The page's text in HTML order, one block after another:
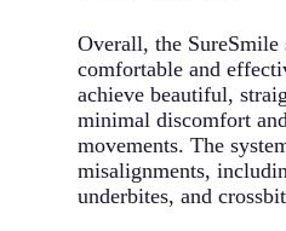
Overall, the SureSmile
comfortable and
achieve beautiful,
minimal discomfort
movements. The
misalignments,
underbites, and